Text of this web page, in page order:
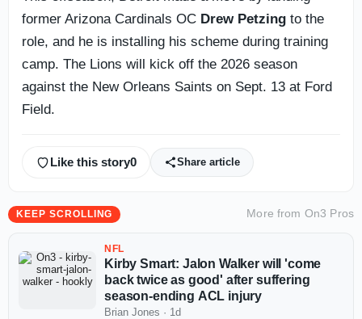
former Arizona Cardinals OC Drew Petzing to the
role, and he is installing his scheme during training
camp. The Lions will kick off the 2026 season
against the New Orleans Saints on Sept. 13 at Ford
Field.
Like this story0 Share article
KEEP SCROLLING More from On3 Pros
NFL
Kirby Smart: Jalon Walker will 'come
back twice as good' after suffering
season-ending ACL injury
Brian Jones · 1d